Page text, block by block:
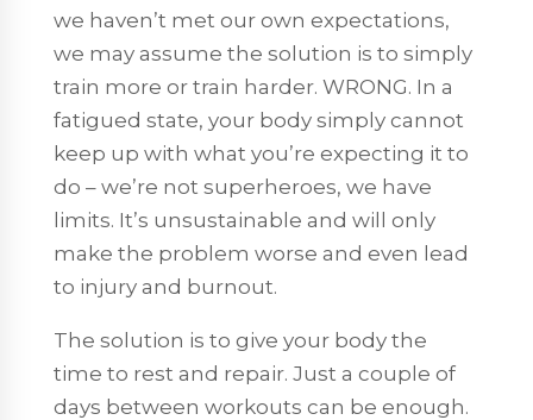
we haven’t met our own expectations,
we may assume the solution is to simply
train more or train harder. WRONG. In a
fatigued state, your body simply cannot
keep up with what you’re expecting it to
do – we’re not superheroes, we have
limits. It’s unsustainable and will only
make the problem worse and even lead
to injury and burnout.
The solution is to give your body the
time to rest and repair. Just a couple of
days between workouts can be enough.